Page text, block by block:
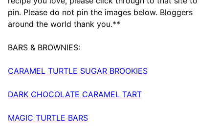
pin. Please do not pin the images below. Bloggers
around the world thank you.**
BARS & BROWNIES:
CARAMEL TURTLE SUGAR BROOKIES
DARK CHOCOLATE CARAMEL TART
MAGIC TURTLE BARS